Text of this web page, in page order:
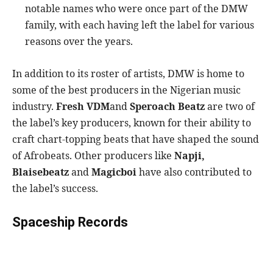
notable names who were once part of the DMW
family, with each having left the label for various
reasons over the years.
In addition to its roster of artists, DMW is home to
some of the best producers in the Nigerian music
industry. Fresh VDMandSperoach Beatzare two of
the label’s key producers, known for their ability to
craft chart-topping beats that have shaped the sound
of Afrobeats. Other producers like Napji,
BlaisebeatzandMagicboihave also contributed to
the label’s success.
Spaceship Records